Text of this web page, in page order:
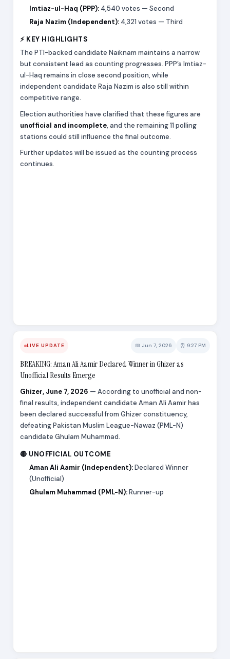
Imtiaz-ul-Haq (PPP): 4,540 votes — Second
Raja Nazim (Independent): 4,321 votes — Third
⚡ KEY HIGHLIGHTS
The PTI-backed candidate Naiknam maintains a narrow
but consistent lead as counting progresses. PPP’s Imtiaz-
ul-Haq remains in close second position, while
independent candidate Raja Nazim is also still within
competitive range.
Election authorities have clarified that these figures are
unofficial and incomplete, and the remaining 11 polling
stations could still influence the final outcome.
Further updates will be issued as the counting process
continues.
LIVE UPDATE 📅 Jun 7, 2026 ⏰ 9:27 PM
BREAKING: Aman Ali Aamir Declared Winner in Ghizer as
Unofficial Results Emerge
Ghizer, June 7, 2026 — According to unofficial and non-
final results, independent candidate Aman Ali Aamir has
been declared successful from Ghizer constituency,
defeating Pakistan Muslim League-Nawaz (PML-N)
candidate Ghulam Muhammad.
🔴 UNOFFICIAL OUTCOME
Aman Ali Aamir (Independent):Declared Winner
(Unofficial)
Ghulam Muhammad (PML-N):Runner-up